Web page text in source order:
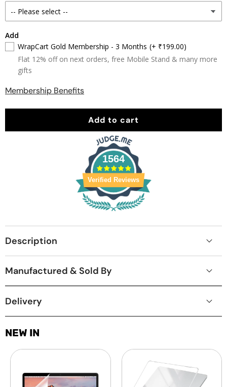
Add
WrapCart Gold Membership - 3 Months (+ ₹199.00)
Flat 12% off on next orders, free Mobile Stand & many more
gifts
Membership Benefits
Add to cart
1564
Verified Reviews
Description
Manufactured & Sold By
Delivery
NEW IN
Laptop
Guard
MacBook
Protective
Hard-